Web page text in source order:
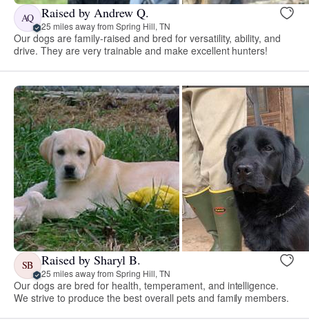
AQ Raised by Andrew Q.
25 miles away from Spring Hill, TN
Our dogs are family-raised and bred for versatility, ability, and
drive. They are very trainable and make excellent hunters!
SB Raised by Sharyl B.
25 miles away from Spring Hill, TN
Our dogs are bred for health, temperament, and intelligence.
We strive to produce the best overall pets and family members.